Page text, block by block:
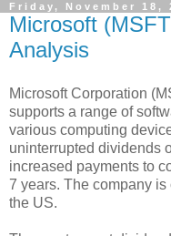
Friday, November 18,
Microsoft
Analysis
Microsoft Corporation
supports a range of
various computing
uninterrupted dividends
increased payments to
7 years. The company is
the US.